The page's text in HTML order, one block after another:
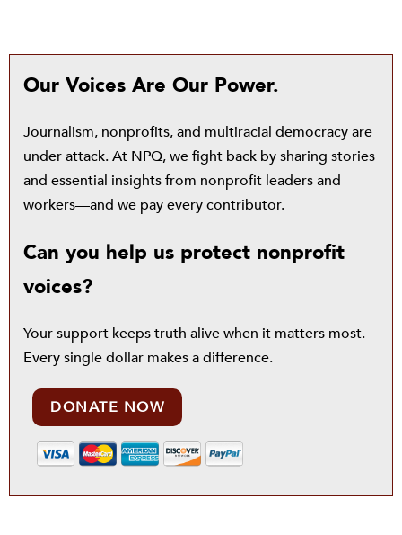
Our Voices Are Our Power.
Journalism, nonprofits, and multiracial democracy are
under attack. At NPQ, we fight back by sharing stories
and essential insights from nonprofit leaders and
workers—and we pay every contributor.
Can you help us protect nonprofit
voices?
Your support keeps truth alive when it matters most.
Every single dollar makes a difference.
DONATE NOW